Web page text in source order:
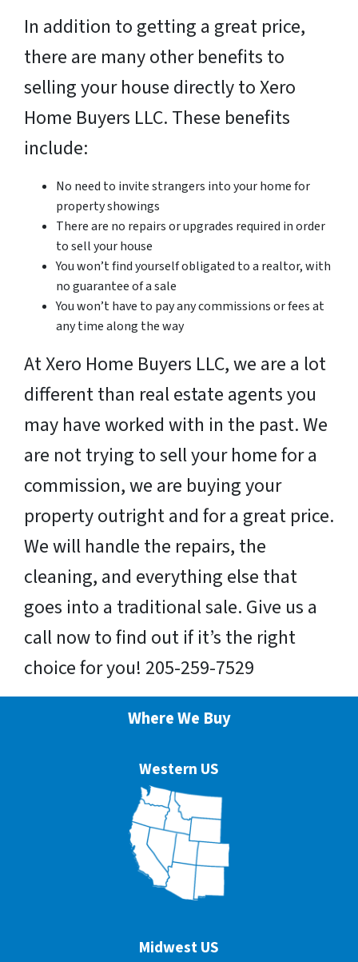
In addition to getting a great price,
there are many other benefits to
selling your house directly to Xero
Home Buyers LLC. These benefits
include:
No need to invite strangers into your home for
property showings
There are no repairs or upgrades required in order
to sell your house
You won’t find yourself obligated to a realtor, with
no guarantee of a sale
You won’t have to pay any commissions or fees at
any time along the way
At Xero Home Buyers LLC, we are a lot
different than real estate agents you
may have worked with in the past. We
are not trying to sell your home for a
commission, we are buying your
property outright and for a great price.
We will handle the repairs, the
cleaning, and everything else that
goes into a traditional sale. Give us a
call now to find out if it’s the right
choice for you! 205-259-7529
Where We Buy
Western US
Midwest US